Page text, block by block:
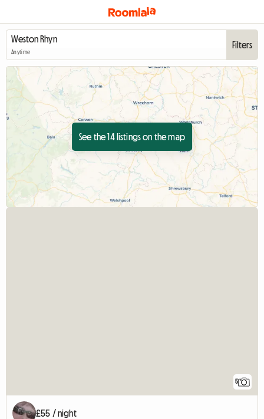
Anytime
Filters
See the 14 listings on the map
5
£55 / night